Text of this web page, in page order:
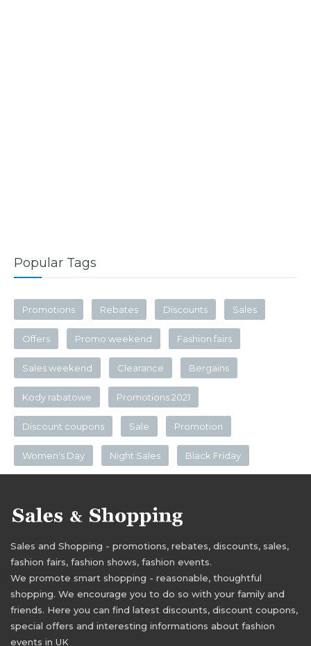
Popular Tags
Promotions Rebates Discounts Sales
Offers Promo weekend Fashion fairs
Sales weekend Clearance Bergains
Kody rabatowe Promotions 2021
Discount coupons Sale Promotion
Women's Day Night Sales Black Friday
Sales and Shopping - promotions, rebates, discounts, sales,
fashion fairs, fashion shows, fashion events.
We promote smart shopping - reasonable, thoughtful
shopping. We encourage you to do so with your family and
friends. Here you can find latest discounts, discount coupons,
special offers and interesting informations about fashion
events in UK